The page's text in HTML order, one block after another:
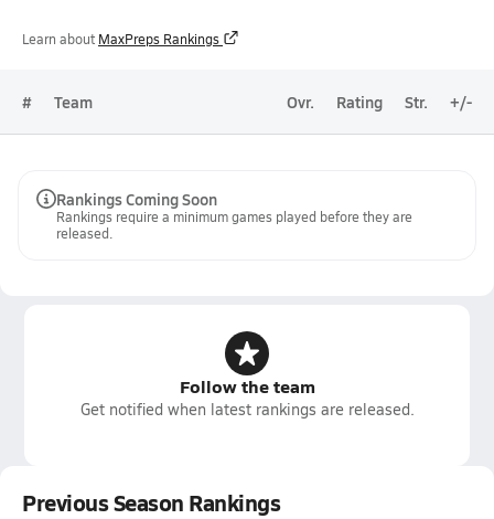
Learn about MaxPreps Rankings
# Team Ovr. Rating Str. +/-
Rankings Coming Soon
Rankings require a minimum games played before they are
released.
Follow the team
Get notified when latest rankings are released.
Previous Season Rankings